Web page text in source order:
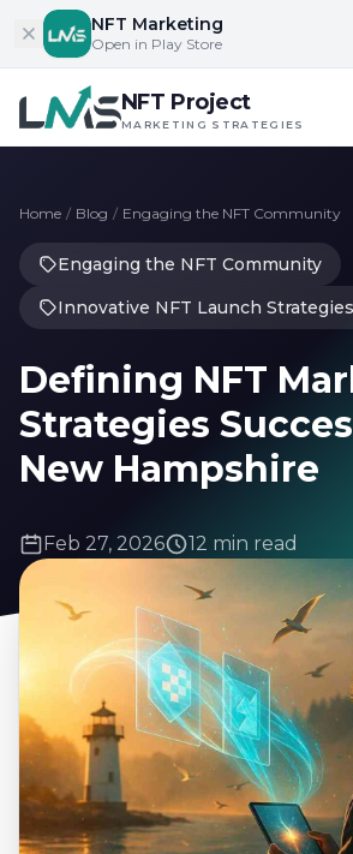
Skip to content
NFT Marketing
Open in Play Store
NFT Project
MARKETING STRATEGIES
Home / Blog / Engaging the NFT Community
Engaging the NFT Community
Innovative NFT Launch Strategies
Defining NFT
Strategies
New Hampshire
Feb 27, 2026 12 min read